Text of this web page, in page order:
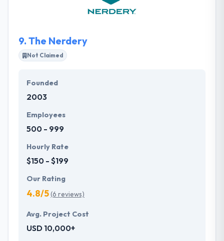
development team. They also develop custom to
9. The Nerdery
Not Claimed
Founded
2003
Employees
500 - 999
Hourly Rate
$150 - $199
Our Rating
4.8/5(6 reviews)
Avg. Project Cost
USD 10,000+